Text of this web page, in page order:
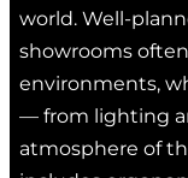
world. Well-
showrooms
environments,
— from lighting
atmosphere of